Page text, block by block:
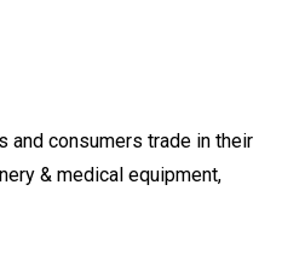
and consumers trade in their
& medical equipment,